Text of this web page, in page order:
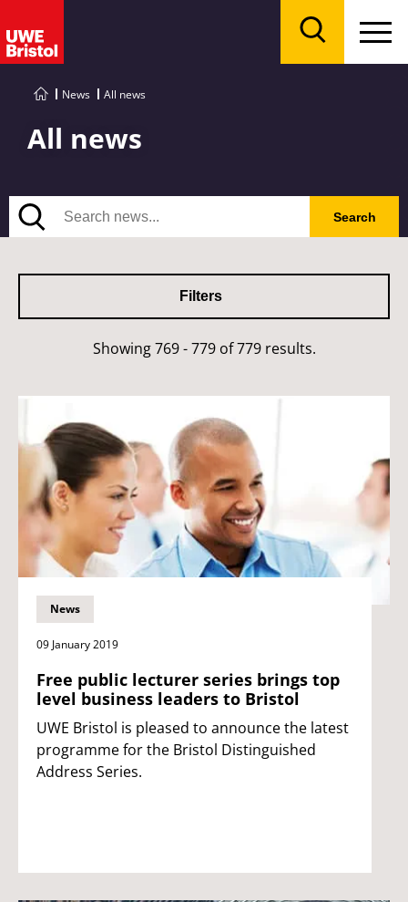
News All news
All news
Search
Search
Filters
Showing 769 - 779 of 779 results.
News
09 January 2019
Free public lecturer series brings top
level business leaders to Bristol
UWE Bristol is pleased to announce the latest
programme for the Bristol Distinguished
Address Series.